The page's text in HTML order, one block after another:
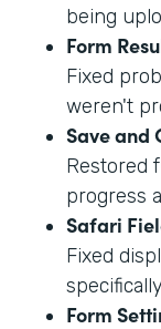
being
Form
Fixed
weren't
Save and
Restored
progress
Safari
Fixed
Form